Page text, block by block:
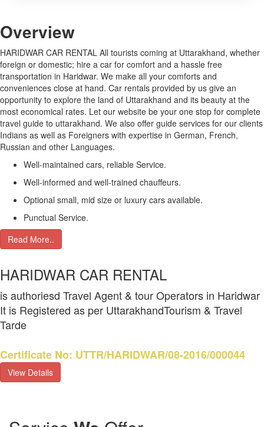
Overview
HARIDWAR CAR RENTAL All tourists coming at Uttarakhand, whether
foreign or domestic; hire a car for comfort and a hassle free
transportation in Haridwar. We make all your comforts and
conveniences close at hand. Car rentals provided by us give an
opportunity to explore the land of Uttarakhand and its beauty at the
most economical rates. Let our website be your one stop for complete
travel guide to uttarakhand. We also offer guide services for our clients
Indians as well as Foreigners with expertise in German, French,
Russian and other Languages.
Well-maintained cars, reliable Service.
Well-informed and well-trained chauffeurs.
Optional small, mid size or luxury cars available.
Punctual Service.
Read More..
HARIDWAR CAR RENTAL
is authoriesd Travel Agent & tour Operators in Haridwar
It is Registered as per UttarakhandTourism & Travel
Tarde
Certificate No: UTTR/HARIDWAR/08-2016/000044
View Details